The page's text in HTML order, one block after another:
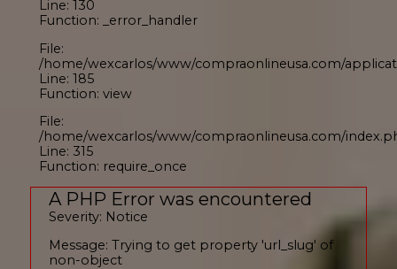
Line: 130
Function: _error_handler
File:
/home/wexcarlos/www/compraonlineusa.com/
Line: 185
Function: view
File:
/home/wexcarlos/www/compraonlineusa.com/
Line: 315
Function: require_once
A PHP Error was encountered
Severity: Notice
Message: Trying to get property 'url_slug' of
non-object